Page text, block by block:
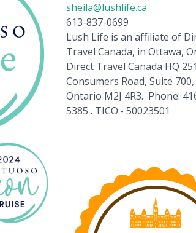
sheila@lushlife.ca
613-837-0699
Lush Life is an affiliate of
Travel Canada, in Ottawa,
Direct Travel Canada HQ 251
Consumers Road, Suite
Ontario M2J 4R3. Phone:
5385 . TICO:- 50023501